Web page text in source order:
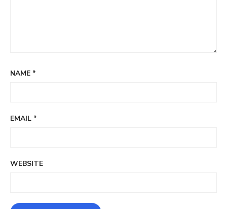
NAME *
EMAIL *
WEBSITE